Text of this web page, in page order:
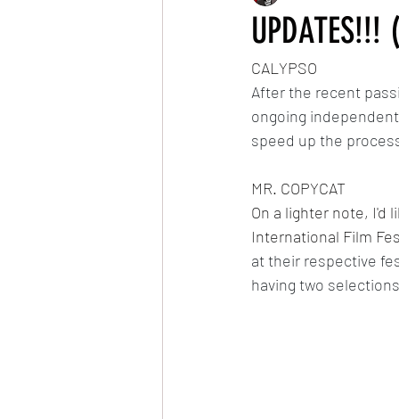
Very Hungry Caterpillar Reanimated
MLP: Friendship is Magic Reanimated
The Owl & The Pussycat
CALYPSO
After the recent
ongoing
speed up the
MR. COPYCAT
On a lighter note, I'd
International Film
at their respective
having two